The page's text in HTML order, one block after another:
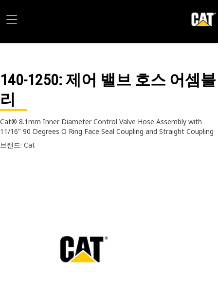
140-1250: 제어 밸브 호스 어셈블
리
Cat® 8.1mm Inner Diameter Control Valve Hose Assembly with
11/16" 90 Degrees O Ring Face Seal Coupling and Straight Coupling
브랜드: Cat